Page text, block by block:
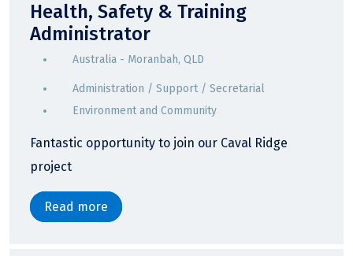
Health, Safety & Training
Administrator
Australia - Moranbah, QLD
Administration / Support / Secretarial
Environment and Community
Fantastic opportunity to join our Caval Ridge
project
Read more